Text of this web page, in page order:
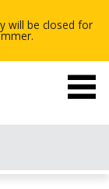
will be closed for
-
-
-